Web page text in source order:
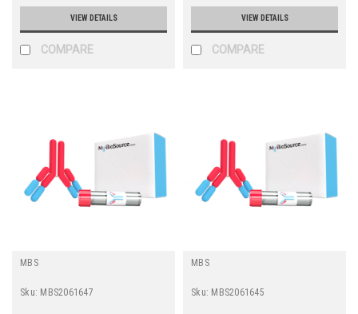
VIEW DETAILS
COMPARE
VIEW DETAILS
COMPARE
MBS
Sku: MBS2061647
MBS
Sku: MBS2061645